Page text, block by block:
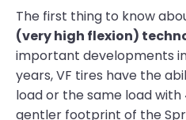
The first thing to know
(very high flexion)
important developments
years, VF tires have the
load or the same load with
gentler footprint of the